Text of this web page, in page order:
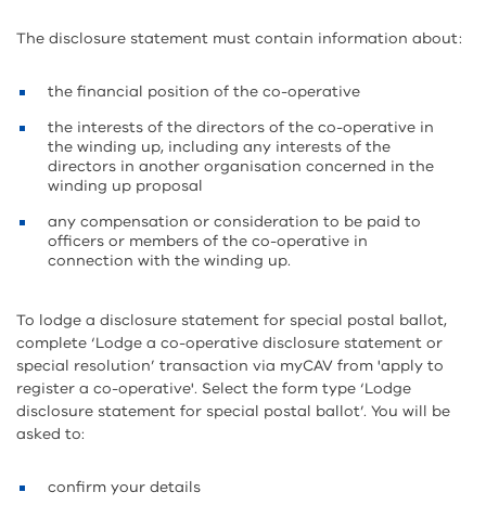
The disclosure statement must contain information about:
the financial position of the co-operative
the interests of the directors of the co-operative in
the winding up, including any interests of the
directors in another organisation concerned in the
winding up proposal
any compensation or consideration to be paid to
officers or members of the co-operative in
connection with the winding up.
To lodge a disclosure statement for special postal ballot,
complete ‘Lodge a co-operative disclosure statement or
special resolution’ transaction via myCAV from 'apply to
register a co-operative'. Select the form type ‘Lodge
disclosure statement for special postal ballot’. You will be
asked to:
confirm your details